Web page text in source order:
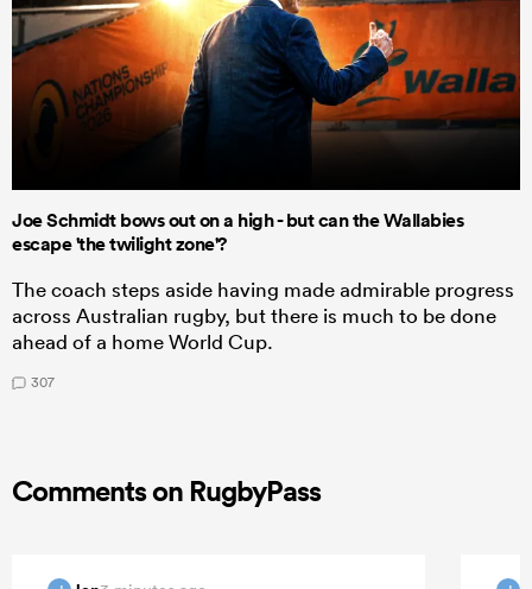
Joe Schmidt bows out on a high - but can the Wallabies
escape 'the twilight zone'?
The coach steps aside having made admirable progress
across Australian rugby, but there is much to be done
ahead of a home World Cup.
307
Comments on RugbyPass